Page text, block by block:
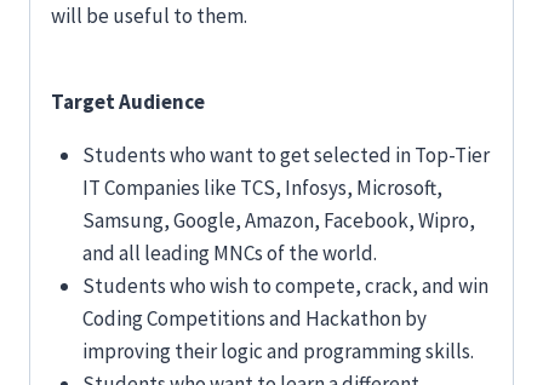
will be useful to them.
Target Audience
Students who want to get selected in Top-Tier
IT Companies like TCS, Infosys, Microsoft,
Samsung, Google, Amazon, Facebook, Wipro,
and all leading MNCs of the world.
Students who wish to compete, crack, and win
Coding Competitions and Hackathon by
improving their logic and programming skills.